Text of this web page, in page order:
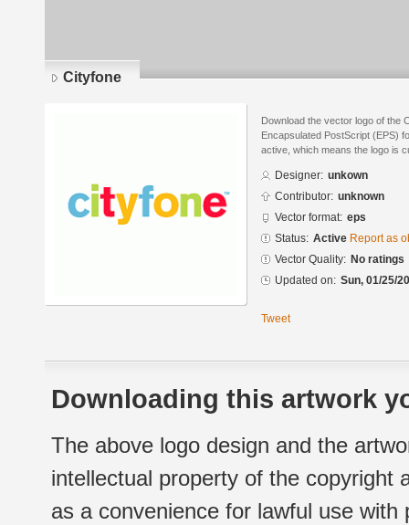
Cityfone
Download the vector logo of the
Encapsulated PostScript (EPS)
active, which means the logo is
Designer: unkown
Contributor: unknown
Vector format: eps
Status: Active Report as
Vector Quality: No ratings
Updated on: Sun, 01/25/
Tweet
Downloading this artwork
The above logo design and the
intellectual property of the copyright
as a convenience for lawful use